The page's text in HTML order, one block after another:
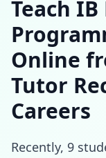
Teach
Online
Tutor
Careers
Recently, 9